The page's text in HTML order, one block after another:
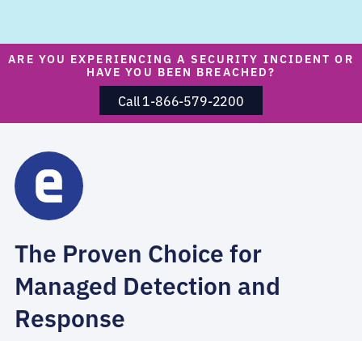
ARE YOU EXPERIENCING A SECURITY INCIDENT OR
HAVE YOU BEEN BREACHED?
Call 1-866-579-2200
The Proven Choice for
Managed Detection and
Response